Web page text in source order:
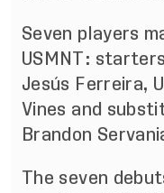
Seven players
USMNT:
Jesús Ferreira,
Vines and
Brandon
The seven